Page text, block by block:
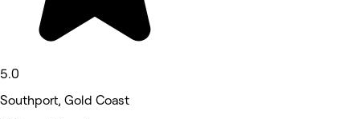
5.0
Southport, Gold Coast